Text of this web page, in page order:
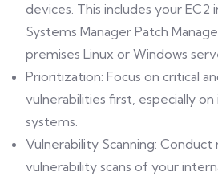
devices. This includes your EC2
Systems Manager Patch
premises Linux or Windows
Prioritization: Focus on critical
vulnerabilities first, especially
systems.
Vulnerability Scanning:
vulnerability scans of your